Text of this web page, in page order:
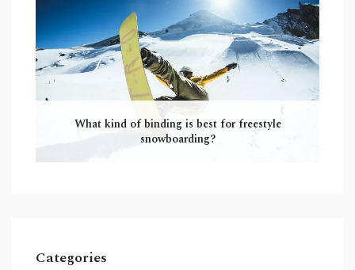
What kind of binding is best for freestyle
snowboarding?
Categories